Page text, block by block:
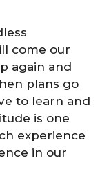
come our
again and
plans go
to learn and
is one
experience
in our